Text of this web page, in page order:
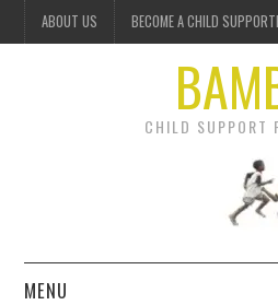
ABOUT US BECOME A CHILD
CHILD SUPPORT
MENU